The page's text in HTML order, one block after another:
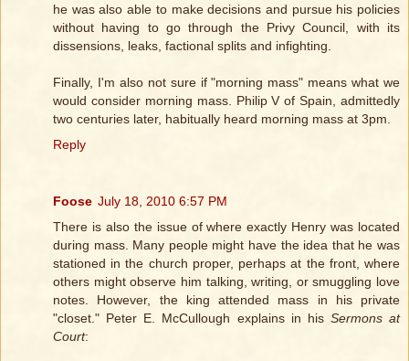
he was also able to make decisions and pursue his policies
without having to go through the Privy Council, with its
dissensions, leaks, factional splits and infighting.
Finally, I'm also not sure if "morning mass" means what we
would consider morning mass. Philip V of Spain, admittedly
two centuries later, habitually heard morning mass at 3pm.
Reply
Foose July 18, 2010 6:57 PM
There is also the issue of where exactly Henry was located
during mass. Many people might have the idea that he was
stationed in the church proper, perhaps at the front, where
others might observe him talking, writing, or smuggling love
notes. However, the king attended mass in his private
"closet." Peter E. McCullough explains in his Sermons at
Court: